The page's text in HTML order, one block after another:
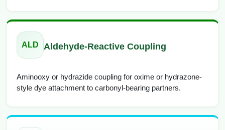
ALD Aldehyde-Reactive Coupling
Aminooxy or hydrazide coupling for oxime or hydrazone-
style dye attachment to carbonyl-bearing partners.